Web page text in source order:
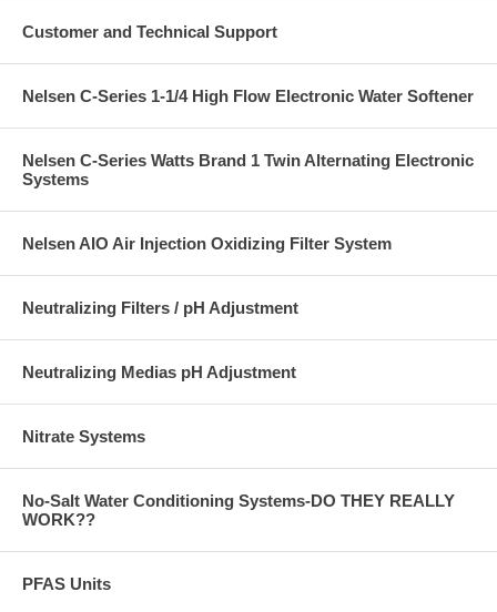
Customer and Technical Support
Nelsen C-Series 1-1/4 High Flow Electronic Water Softener
Nelsen C-Series Watts Brand 1 Twin Alternating Electronic
Systems
Nelsen AIO Air Injection Oxidizing Filter System
Neutralizing Filters / pH Adjustment
Neutralizing Medias pH Adjustment
Nitrate Systems
No-Salt Water Conditioning Systems-DO THEY REALLY
WORK??
PFAS Units